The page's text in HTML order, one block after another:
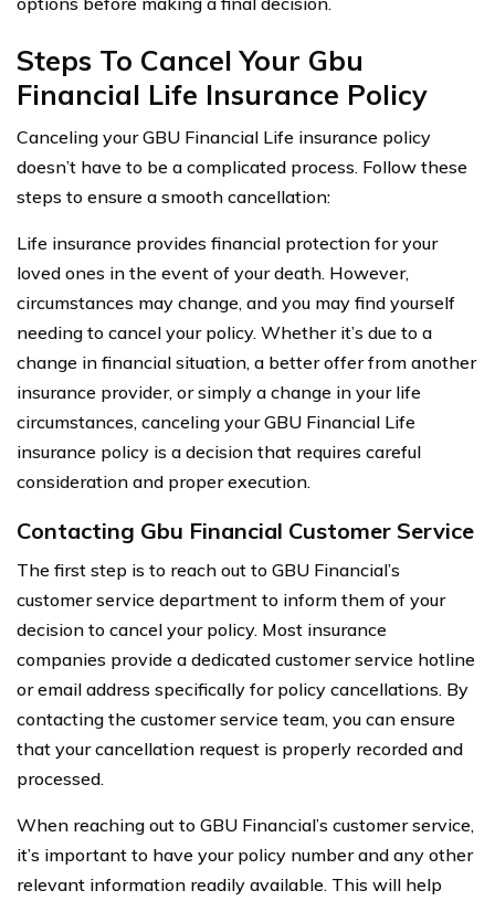
Steps To Cancel Your Gbu
Financial Life Insurance Policy
Canceling your GBU Financial Life insurance policy
doesn’t have to be a complicated process. Follow these
steps to ensure a smooth cancellation:
Life insurance provides financial protection for your
loved ones in the event of your death. However,
circumstances may change, and you may find yourself
needing to cancel your policy. Whether it’s due to a
change in financial situation, a better offer from another
insurance provider, or simply a change in your life
circumstances, canceling your GBU Financial Life
insurance policy is a decision that requires careful
consideration and proper execution.
Contacting Gbu Financial Customer Service
The first step is to reach out to GBU Financial’s
customer service department to inform them of your
decision to cancel your policy. Most insurance
companies provide a dedicated customer service hotline
or email address specifically for policy cancellations. By
contacting the customer service team, you can ensure
that your cancellation request is properly recorded and
processed.
When reaching out to GBU Financial’s customer service,
it’s important to have your policy number and any other
relevant information readily available. This will help